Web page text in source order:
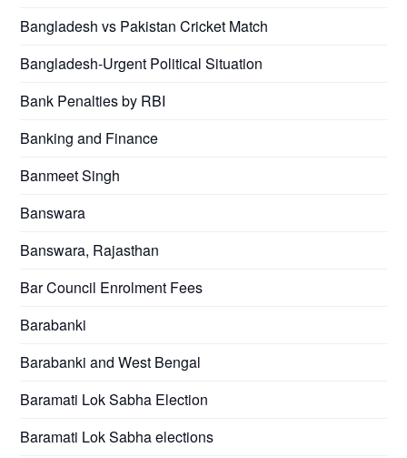
Bangladesh vs Pakistan Cricket Match
Bangladesh-Urgent Political Situation
Bank Penalties by RBI
Banking and Finance
Banmeet Singh
Banswara
Banswara, Rajasthan
Bar Council Enrolment Fees
Barabanki
Barabanki and West Bengal
Baramati Lok Sabha Election
Baramati Lok Sabha elections